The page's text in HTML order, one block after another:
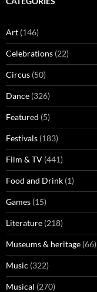
Art (146)
Celebrations (22)
Circus (50)
Dance (326)
Featured (5)
Festivals (183)
Film & TV (441)
Food and Drink (1)
Games (15)
Literature (218)
Museums & heritage (66)
Music (322)
Musical (270)